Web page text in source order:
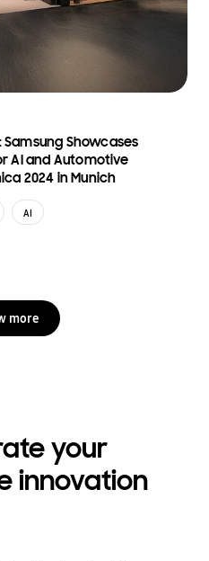
Showcases
AI and Automotive
2024 in Munich
AI
more
your
innovation